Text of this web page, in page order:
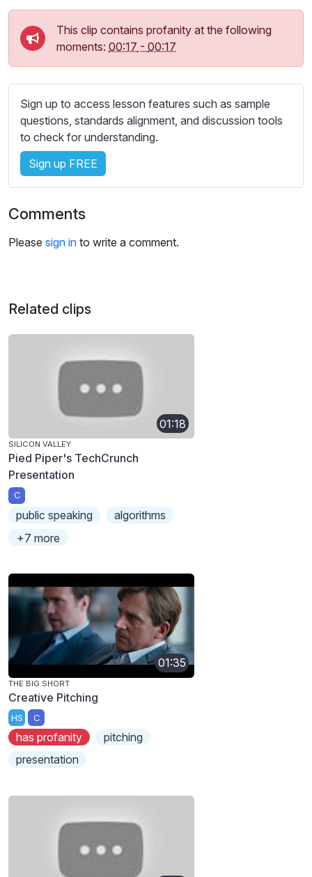
s
e
e
l
e
s
t
i
n
g
s
This clip contains profanity at the following
moments: 00:17 - 00:17
Sign up to access lesson features such as sample
questions, standards alignment, and discussion tools
to check for understanding.
Sign up FREE
Comments
Please sign in to write a comment.
Related clips
01:18
SILICON VALLEY
Pied Piper's TechCrunch
Presentation
C
public speaking
algorithms
+7 more
01:35
THE BIG SHORT
Creative Pitching
HS C
has profanity
pitching
presentation